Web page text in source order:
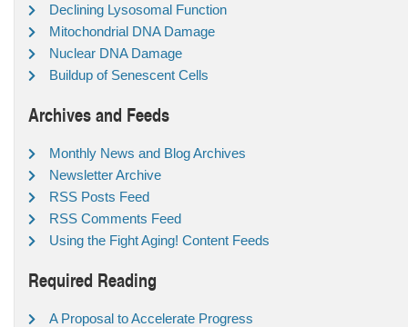
Declining Lysosomal Function
Mitochondrial DNA Damage
Nuclear DNA Damage
Buildup of Senescent Cells
Archives and Feeds
Monthly News and Blog Archives
Newsletter Archive
RSS Posts Feed
RSS Comments Feed
Using the Fight Aging! Content Feeds
Required Reading
A Proposal to Accelerate Progress